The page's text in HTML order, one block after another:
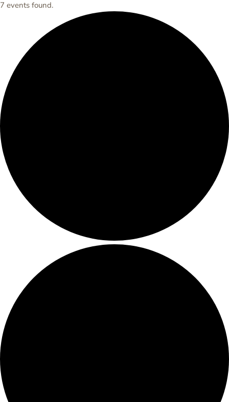
7 events found.